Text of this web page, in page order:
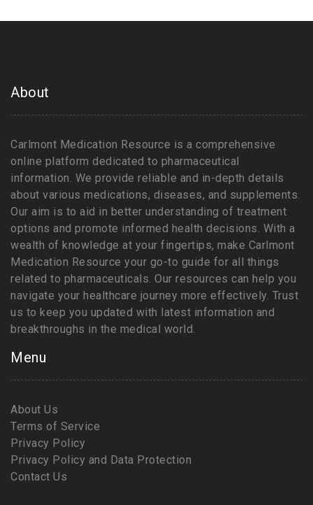
About
Carlmont Medication Resource is a comprehensive
online platform dedicated to pharmaceutical
information. We provide reliable and in-depth details
about various medications, diseases, and supplements.
Our aim is to aid in better understanding of treatment
options and promote informed health decisions. With a
wealth of knowledge at your fingertips, make Carlmont
Medication Resource your go-to guide for all things
related to pharmaceuticals. Our resources can help you
navigate your healthcare journey more effectively. Trust
us to keep you updated with latest information and
breakthroughs in the medical world.
Menu
About Us
Terms of Service
Privacy Policy
Privacy Policy and Data Protection
Contact Us